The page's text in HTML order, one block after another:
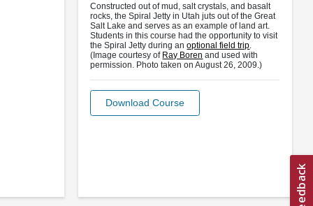
Constructed out of mud, salt crystals, and basalt
rocks, the Spiral Jetty in Utah juts out of the Great
Salt Lake and serves as an example of land art.
Students in this course had the opportunity to visit
the Spiral Jetty during anoptional field trip.
(Image courtesy of Ray Boren and used with
permission. Photo taken on August 26, 2009.)
Download Course